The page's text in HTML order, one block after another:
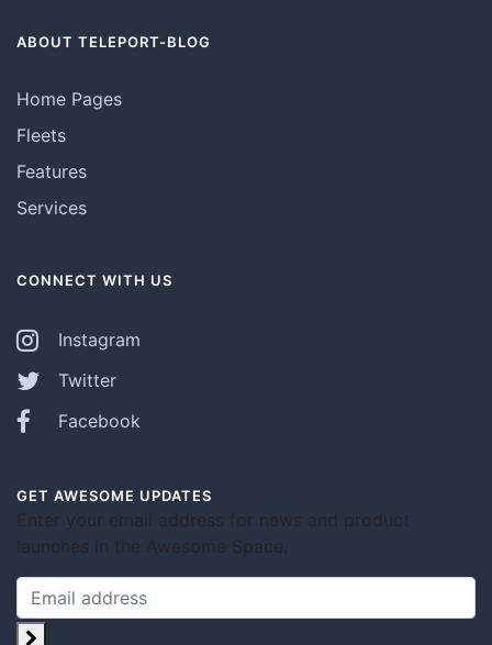
ABOUT TELEPORT-BLOG
Home Pages
Fleets
Features
Services
CONNECT WITH US
Instagram
Twitter
Facebook
GET AWESOME UPDATES
Enter your email address for news and product
launches in the Awesome Space.